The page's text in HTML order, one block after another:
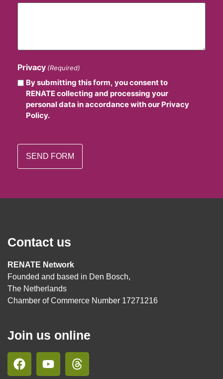
Privacy (Required)
By submitting this form, you consent to
RENATE collecting and processing your
personal data in accordance with our Privacy
Policy.
Contact us
RENATE Network
Founded and based in Den Bosch,
The Netherlands
Chamber of Commerce Number 17271216
Join us online